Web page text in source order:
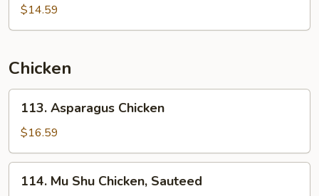
Egg
Foo
$14.59
Chicken
Asparagus
Chicken
113. Asparagus Chicken
$16.59
Mu114. Mu Shu Chicken, Sauteed